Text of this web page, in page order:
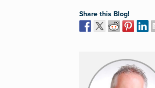
Share this Blog!